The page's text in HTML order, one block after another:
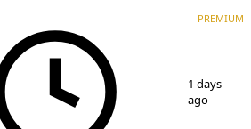
PREMIUM
1 days
ago